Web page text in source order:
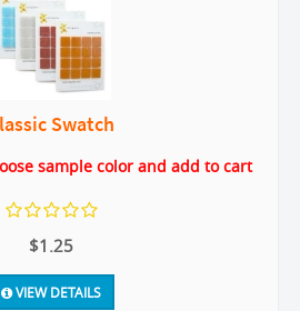
Swatch
sample color and add to cart
$1.25
VIEW DETAILS